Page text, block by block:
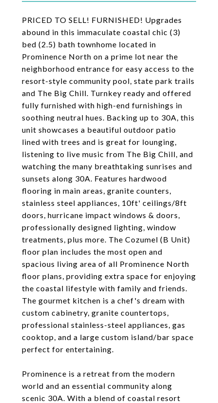
PRICED TO SELL! FURNISHED! Upgrades
abound in this immaculate coastal chic (3)
bed (2.5) bath townhome located in
Prominence North on a prime lot near the
neighborhood entrance for easy access to the
resort-style community pool, state park trails
and The Big Chill. Turnkey ready and offered
fully furnished with high-end furnishings in
soothing neutral hues. Backing up to 30A, this
unit showcases a beautiful outdoor patio
lined with trees and is great for lounging,
listening to live music from The Big Chill, and
watching the many breathtaking sunrises and
sunsets along 30A. Features hardwood
flooring in main areas, granite counters,
stainless steel appliances, 10ft' ceilings/8ft
doors, hurricane impact windows & doors,
professionally designed lighting, window
treatments, plus more. The Cozumel (B Unit)
floor plan includes the most open and
spacious living area of all Prominence North
floor plans, providing extra space for enjoying
the coastal lifestyle with family and friends.
The gourmet kitchen is a chef's dream with
custom cabinetry, granite countertops,
professional stainless-steel appliances, gas
cooktop, and a large custom island/bar space
perfect for entertaining.
Prominence is a retreat from the modern
world and an essential community along
scenic 30A. With a blend of coastal resort